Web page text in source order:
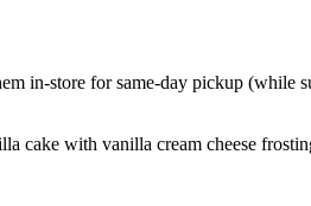
in-store for same-day pickup (while
cake with vanilla cream cheese